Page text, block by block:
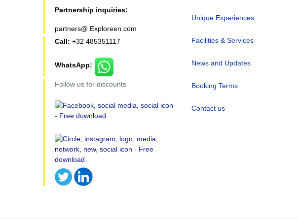
Partnership inquiries:
partners@ Exploreen.com
Call: +32 485351117
WhatsApp:
Follow us for discounts
Unique Experiences
Facilities & Services
News and Updates
Booking Terms
Contact us